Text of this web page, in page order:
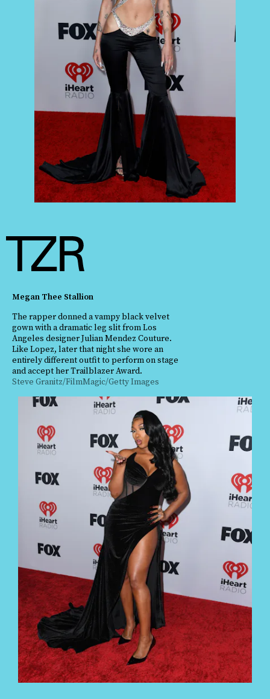
Megan Thee Stallion
The rapper donned a vampy black velvet
gown with a dramatic leg slit from Los
Angeles designer Julian Mendez Couture.
Like Lopez, later that night she wore an
entirely different outfit to perform on stage
and accept her Trailblazer Award.
Steve Granitz/FilmMagic/Getty Images